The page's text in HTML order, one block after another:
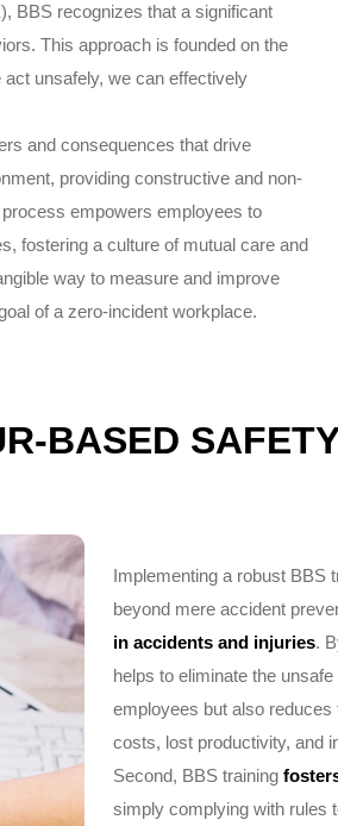
BBS recognizes that a significant
This approach is founded on the
unsafely, we can effectively
and consequences that drive
providing constructive and non-
empowers employees to
fostering a culture of mutual care and
way to measure and improve
of a zero-incident workplace.
BASED
Implementing a robust BBS
beyond mere accident
in accidents and injuries.
helps to eliminate the
employees but also reduces
costs, lost productivity, and
Second, BBS training
simply complying with rules